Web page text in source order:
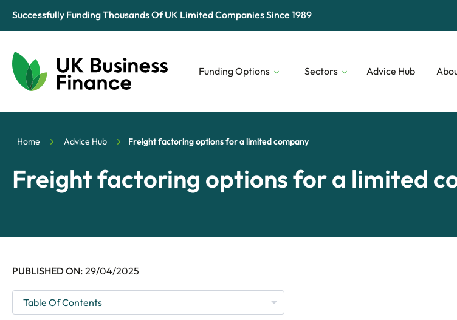
Successfully Funding Thousands Of UK Limited Companies Since 1989
Funding Options Sectors Advice Hub
Home Advice Hub Freight factoring options for a limited company
Freight factoring options for a limited
PUBLISHED ON: 29/04/2025